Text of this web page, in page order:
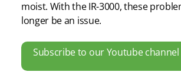
moist. With the IR-3000, these
longer be an issue.
Subscribe to our Youtube channel